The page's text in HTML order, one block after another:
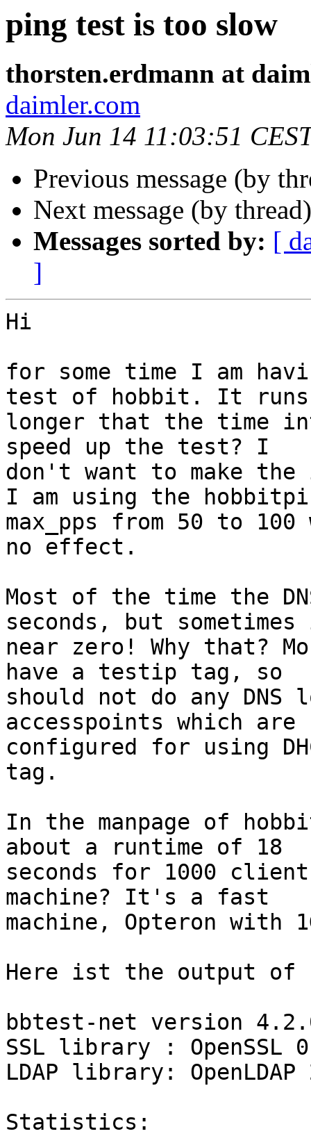
ping test is too slow
thorsten.erdmann at
daimler.com
Mon Jun 14 11:03:51
Previous message (by
Next message (by
Messages sorted by: [
]
Hi
for some time I am
test of hobbit. It
longer that the time
speed up the test? I
don't want to make
I am using the
max_pps from 50 to
no effect.
Most of the time the
seconds, but
near zero! Why that?
have a testip tag, so
should not do any DNS
accesspoints which are
configured for using
tag.
In the manpage of
about a runtime of 18
seconds for 1000
machine? It's a fast
machine, Opteron with
Here ist the output of
bbtest-net version
SSL library : OpenSSL
LDAP library: OpenLDAP
Statistics: